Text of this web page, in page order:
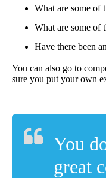
What are some of
What are some of
Have there been
You can also go to
sure you put your own
You
great